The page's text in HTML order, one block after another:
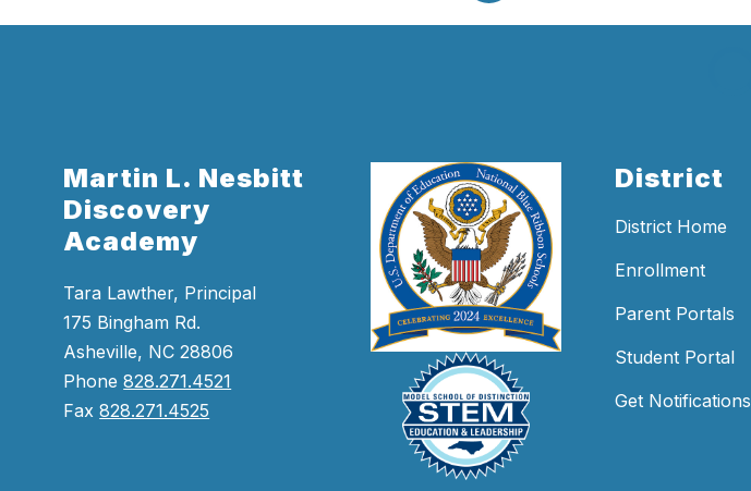
Martin L. Nesbitt
Discovery
Academy
Tara Lawther, Principal
175 Bingham Rd.
Asheville, NC 28806
Phone828.271.4521
Fax828.271.4525
District
District Home
Enrollment
Parent Portals
Student Portal
Get Notifications